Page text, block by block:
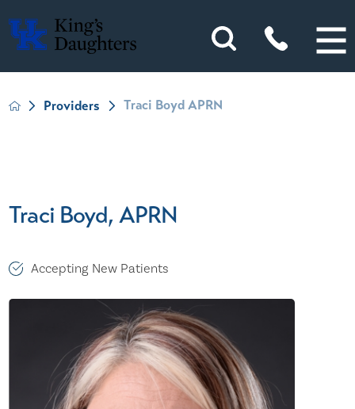
Providers Traci Boyd APRN
Traci Boyd, APRN
Accepting New Patients